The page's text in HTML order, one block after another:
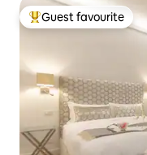
Top guest favourite
Guest favourite